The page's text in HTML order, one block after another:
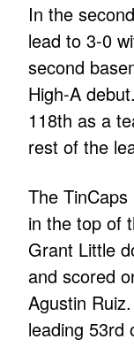
In the
lead to 3-0
second
High-A
118th as a
rest of the
The
in the top of
Grant Little
and scored
Agustin
leading 53rd